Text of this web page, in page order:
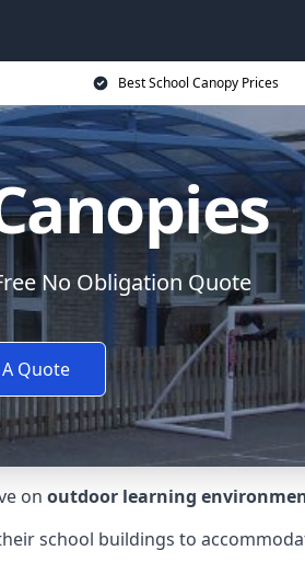
Best School Canopy Prices
No Obligation Quote
Quote
on outdoor learning
school buildings to